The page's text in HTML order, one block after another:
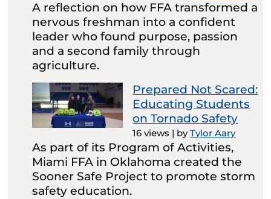
A reflection on how FFA transformed a
nervous freshman into a confident
leader who found purpose, passion
and a second family through
agriculture.
Prepared Not Scared:
Educating Students
on Tornado Safety
16 views | byTylor Aary
As part of its Program of Activities,
Miami FFA in Oklahoma created the
Sooner Safe Project to promote storm
safety education.